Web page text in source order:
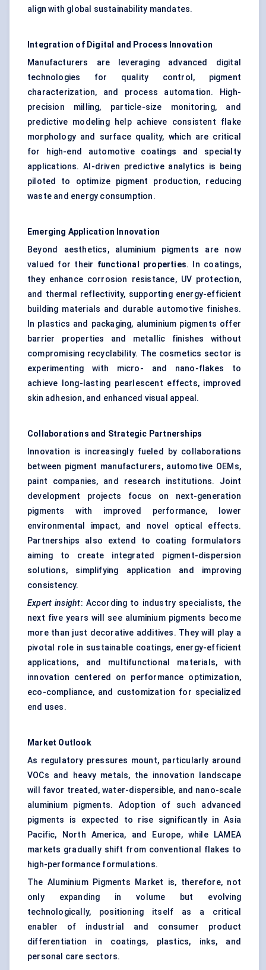
align with global sustainability mandates.
Integration of Digital and Process Innovation
Manufacturers are leveraging advanced digital
technologies for quality control, pigment
characterization, and process automation. High-
precision milling, particle-size monitoring, and
predictive modeling help achieve consistent flake
morphology and surface quality, which are critical
for high-end automotive coatings and specialty
applications. AI-driven predictive analytics is being
piloted to optimize pigment production, reducing
waste and energy consumption.
Emerging Application Innovation
Beyond aesthetics, aluminium pigments are now
valued for their functional properties. In coatings,
they enhance corrosion resistance, UV protection,
and thermal reflectivity, supporting energy-efficient
building materials and durable automotive finishes.
In plastics and packaging, aluminium pigments offer
barrier properties and metallic finishes without
compromising recyclability. The cosmetics sector is
experimenting with micro- and nano-flakes to
achieve long-lasting pearlescent effects, improved
skin adhesion, and enhanced visual appeal.
Collaborations and Strategic Partnerships
Innovation is increasingly fueled by collaborations
between pigment manufacturers, automotive OEMs,
paint companies, and research institutions. Joint
development projects focus on next-generation
pigments with improved performance, lower
environmental impact, and novel optical effects.
Partnerships also extend to coating formulators
aiming to create integrated pigment-dispersion
solutions, simplifying application and improving
consistency.
Expert insight: According to industry specialists, the
next five years will see aluminium pigments become
more than just decorative additives. They will play a
pivotal role in sustainable coatings, energy-efficient
applications, and multifunctional materials, with
innovation centered on performance optimization,
eco-compliance, and customization for specialized
end uses.
Market Outlook
As regulatory pressures mount, particularly around
VOCs and heavy metals, the innovation landscape
will favor treated, water-dispersible, and nano-scale
aluminium pigments. Adoption of such advanced
pigments is expected to rise significantly in Asia
Pacific, North America, and Europe, while LAMEA
markets gradually shift from conventional flakes to
high-performance formulations.
The Aluminium Pigments Market is, therefore, not
only expanding in volume but evolving
technologically, positioning itself as a critical
enabler of industrial and consumer product
differentiation in coatings, plastics, inks, and
personal care sectors.